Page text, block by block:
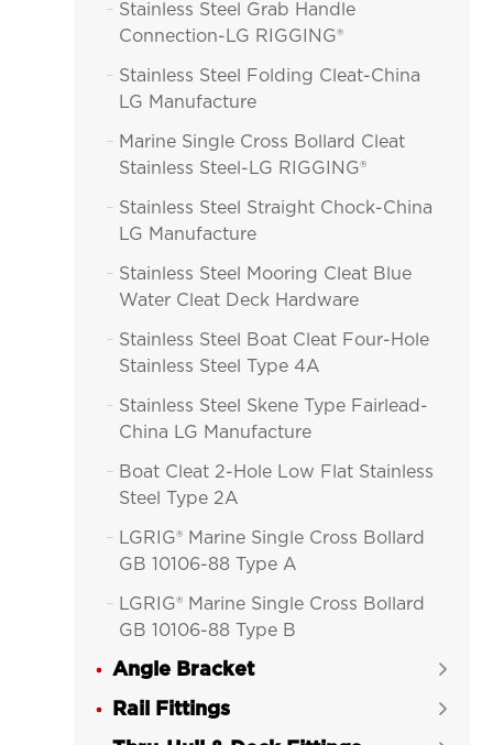

Stainless Steel Grab Handle
Connection-LG RIGGING®

Stainless Steel Folding Cleat-China
LG Manufacture

Marine Single Cross Bollard Cleat
Stainless Steel-LG RIGGING®

Stainless Steel Straight Chock-China
LG Manufacture

Stainless Steel Mooring Cleat Blue
Water Cleat Deck Hardware

Stainless Steel Boat Cleat Four-Hole
Stainless Steel Type 4A

Stainless Steel Skene Type Fairlead-
China LG Manufacture

Boat Cleat 2-Hole Low Flat Stainless
Steel Type 2A

LGRIG® Marine Single Cross Bollard
GB 10106-88 Type A

LGRIG® Marine Single Cross Bollard
GB 10106-88 Type B
LGRIG® Marine Double Bollard
GBT554-1996 Type A
LGRIG® Marine Double Bollard
Angle Bracket 
Rail Fittings 